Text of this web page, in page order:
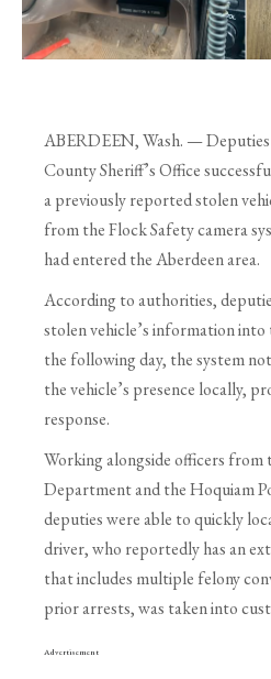
ABERDEEN, Wash. —
County Sheriff’s Office
a previously reported stolen
from the Flock Safety camera
had entered the Aberdeen area.
According to authorities,
stolen vehicle’s information
the following day, the system
the vehicle’s presence locally,
response.
Working alongside officers from
Department and the Hoquiam
deputies were able to quickly
driver, who reportedly has an
that includes multiple felony
prior arrests, was taken into
Advertisement